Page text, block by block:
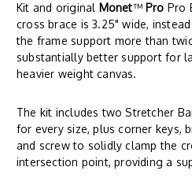
Kit and original Monet™Pro Pro
cross brace is 3.25" wide,
the frame support more than
substantially better support for
heavier weight canvas.
The kit includes two Stretcher
for every size, plus corner keys,
and screw to solidly clamp the
intersection point, providing a